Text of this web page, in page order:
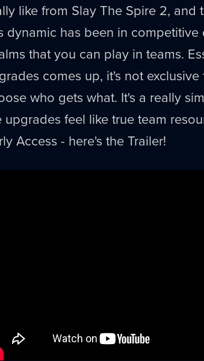
like from Slay The Spire 2, and
dynamic has been in
that you can play in teams.
comes up, it's not
who gets what. It's a really
upgrades feel like true team
Access - here's the Trailer!